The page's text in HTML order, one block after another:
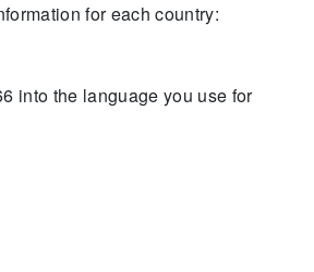
for each country:
into the language you use for